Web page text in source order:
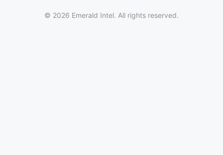
© 2026 Emerald Intel. All rights reserved.